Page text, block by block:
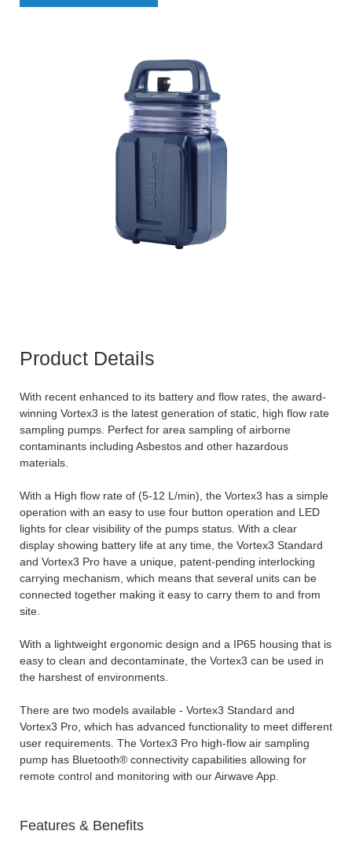
Product Details
With recent enhanced to its battery and flow rates, the award-
winning Vortex3 is the latest generation of static, high flow rate
sampling pumps. Perfect for area sampling of airborne
contaminants including Asbestos and other hazardous
materials.
With a High flow rate of (5-12 L/min), the Vortex3 has a simple
operation with an easy to use four button operation and LED
lights for clear visibility of the pumps status. With a clear
display showing battery life at any time, the Vortex3 Standard
and Vortex3 Pro have a unique, patent-pending interlocking
carrying mechanism, which means that several units can be
connected together making it easy to carry them to and from
site.
With a lightweight ergonomic design and a IP65 housing that is
easy to clean and decontaminate, the Vortex3 can be used in
the harshest of environments.
There are two models available - Vortex3 Standard and
Vortex3 Pro, which has advanced functionality to meet different
user requirements. The Vortex3 Pro high-flow air sampling
pump has Bluetooth® connectivity capabilities allowing for
remote control and monitoring with our Airwave App.
Features & Benefits